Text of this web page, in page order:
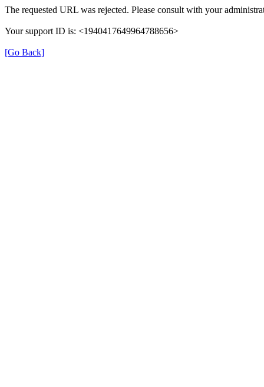
The requested URL was rejected. Please consult with your
Your support ID is: <1940417649964788656>
[Go Back]